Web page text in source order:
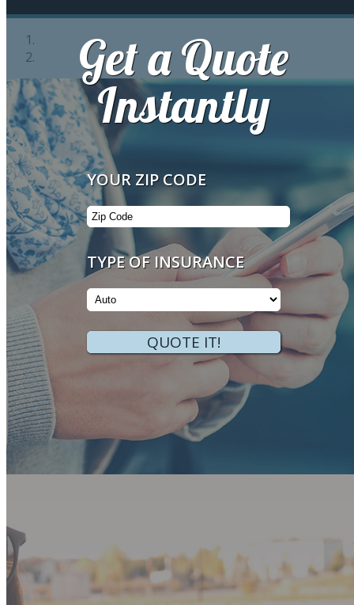
Get a Quote
Instantly
Your
ZipCode
YOUR ZIP CODE
Insurance
Type
TYPE OF INSURANCE
QUOTE IT!